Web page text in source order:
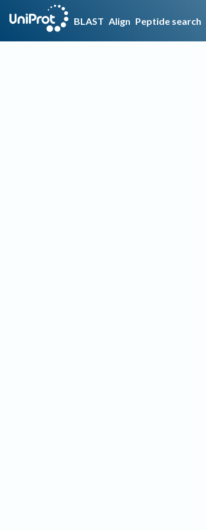
BLAST Align Peptide search